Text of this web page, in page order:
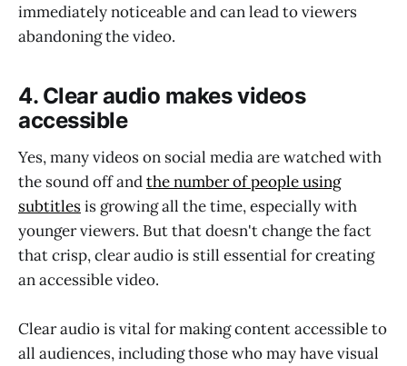
immediately noticeable and can lead to viewers
abandoning the video.
4. Clear audio makes videos
accessible
Yes, many videos on social media are watched with
the sound off andthe number of people using
subtitlesis growing all the time, especially with
younger viewers. But that doesn't change the fact
that crisp, clear audio is still essential for creating
an accessible video.
Clear audio is vital for making content accessible to
all audiences, including those who may have visual